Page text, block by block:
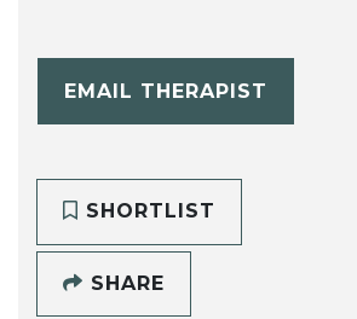
EMAIL THERAPIST
SHORTLIST
SHARE